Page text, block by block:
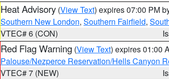
Heat Advisory (View Text) expires 07:00 PM
Southern New London, Southern Fairfield,
VTEC# 6 (CON)
Red Flag Warning (View Text) expires 01:00
Palouse/Nezperce Reservation/Hells Canyon
VTEC# 7 (NEW)